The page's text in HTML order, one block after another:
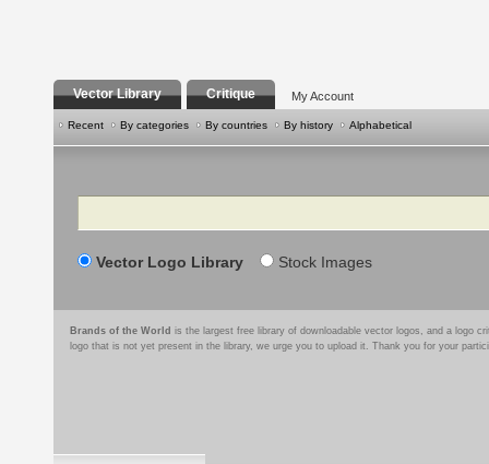
Vector Library Critique My Account
Recent By categories By countries By history Alphabetical
Search
Vector Logo Library Stock Images
Brands of the World is the largest free library of downloadable vector logos, and a logo
logo that is not yet present in the library, we urge you to upload it. Thank you for your